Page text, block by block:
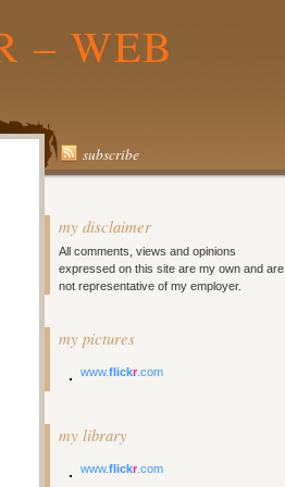
– WEB
subscribe
my disclaimer
All comments, views and opinions
expressed on this site are my own and are
not representative of my employer.
my pictures
www.flickr .com
my library
www.flickr .com